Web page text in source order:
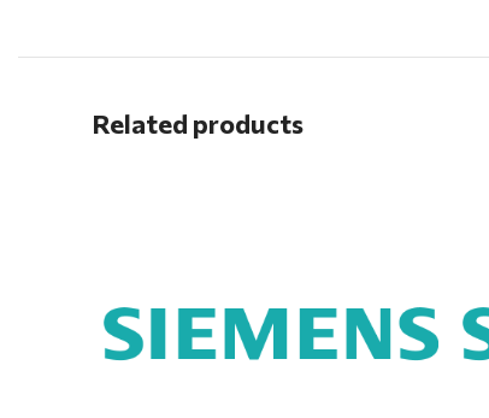
Related products